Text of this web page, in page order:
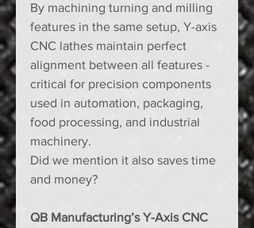
By machining turning and milling
features in the same setup, Y-axis
CNC lathes maintain perfect
alignment between all features -
critical for precision components
used in automation, packaging,
food processing, and industrial
machinery.
Did we mention it also saves time
and money?
QB Manufacturing’s Y-Axis CNC